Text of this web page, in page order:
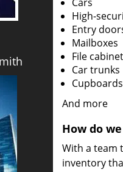
High-
Entry
Mailboxes
File
Car trunks
Cupboards
And more
How do
With a team
inventory